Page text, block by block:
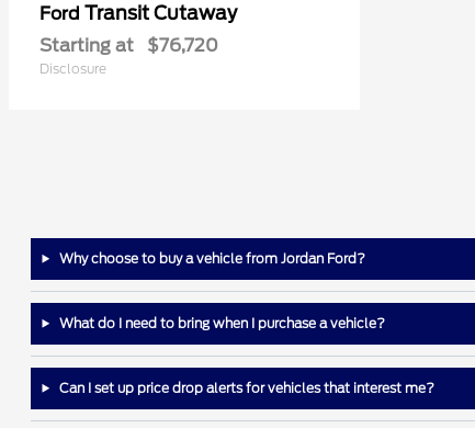
Ford Transit Cutaway
Starting at $76,720
Disclosure
Why choose to buy a vehicle from Jordan Ford?
What do I need to bring when I purchase a vehicle?
Can I set up price drop alerts for vehicles that interest me?